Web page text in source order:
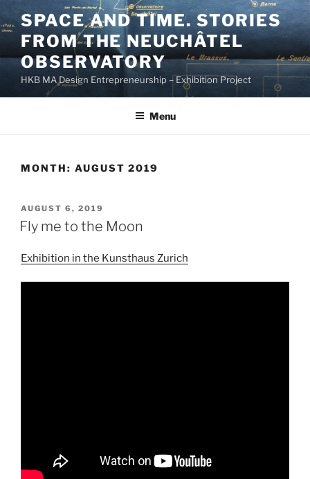
to
content
SPACE AND TIME. STORIES
FROM THE NEUCHÂTEL
OBSERVATORY
HKB MA Design Entrepreneurship – Exhibition Project
Menu
MONTH: AUGUST 2019
POSTED
ON
AUGUST 6, 2019
Fly me to the Moon
Exhibition in the Kunsthaus Zurich